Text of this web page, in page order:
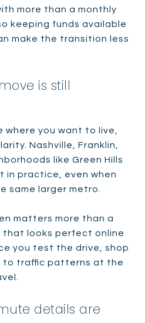
more than a monthly
keeping funds available
make the transition less
is still
where you want to live,
Nashville, Franklin,
like Green Hills
in practice, even when
same larger metro.
matters more than a
that looks perfect online
you test the drive, shop
to traffic patterns at the
details are